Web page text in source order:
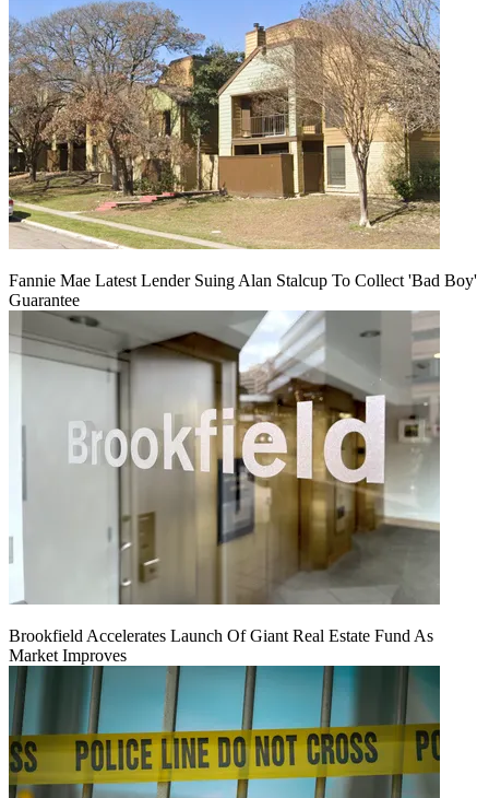
Fannie Mae Latest Lender Suing Alan Stalcup To Collect 'Bad Boy'
Guarantee
Brookfield Accelerates Launch Of Giant Real Estate Fund As
Market Improves